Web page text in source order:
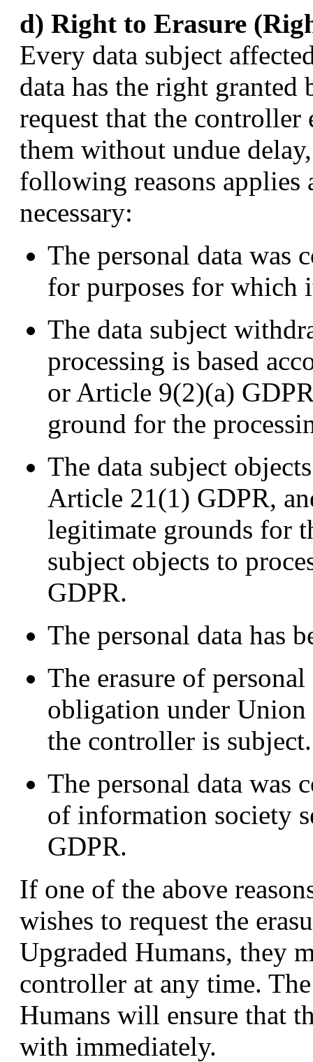
d) Right to Erasure
Every data subject
data has the right
request that the controller
them without undue
following reasons applies
necessary:
The personal data was
for purposes for which
The data subject
processing is based
or Article 9(2)(a)
ground for the
The data subject
Article 21(1) GDPR,
legitimate grounds for
subject objects to
GDPR.
The personal data has
The erasure of
obligation under
the controller is subject.
The personal data was
of information society
GDPR.
If one of the above
wishes to request the
Upgraded Humans, they
controller at any time.
Humans will ensure that
with immediately.